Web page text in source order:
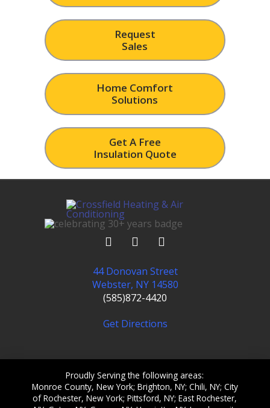
Request
Sales
Home Comfort
Solutions
Get A Free
Insulation Quote
44 Donovan Street
Webster, NY 14580
(585)872-4420
Get Directions
Proudly Serving the following areas:
Monroe County, New York; Brighton, NY; Chili, NY; City
of Rochester, New York; Pittsford, NY; East Rochester,